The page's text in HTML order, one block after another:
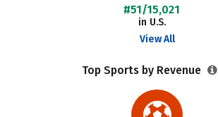
#51/15,021
in U.S.
View All
Top Sports by Revenue